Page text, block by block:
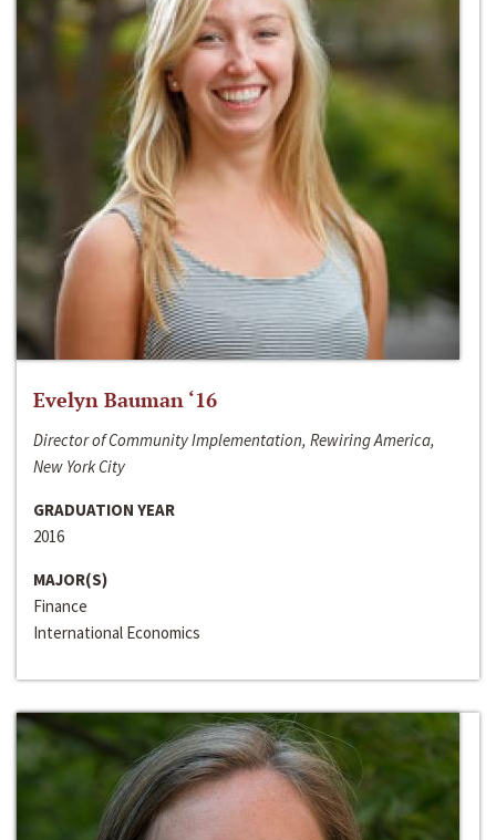
Evelyn Bauman ‘16
Director of Community Implementation, Rewiring America,
New York City
GRADUATION YEAR
2016
MAJOR(S)
Finance
International Economics